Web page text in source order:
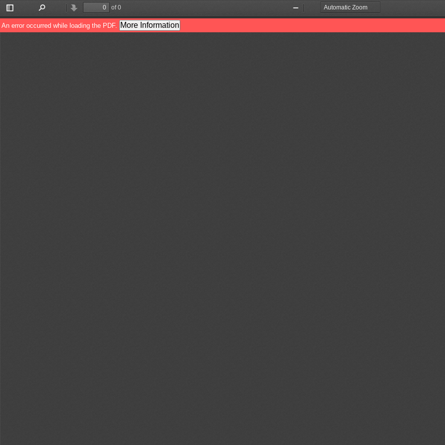
Toggle
Sidebar
PreviousNext
of 0
Zoom
Out
Zoom
In
An error occurred while loading the PDF. More Information